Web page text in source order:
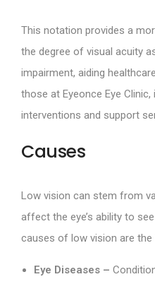
This notation provides a
the degree of visual acuity
impairment, aiding
those at Eyeonce Eye Clinic,
interventions and support
Causes
Low vision can stem from
affect the eye’s ability to
causes of low vision are the
Eye Diseases –